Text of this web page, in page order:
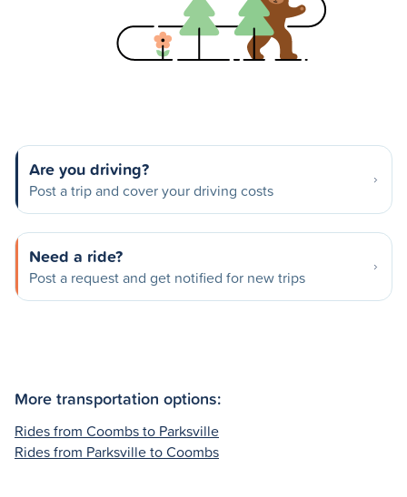
Are you driving?
Post a trip and cover your driving costs
Need a ride?
Post a request and get notified for new trips
More transportation options:
Rides from Coombs to Parksville
Rides from Parksville to Coombs